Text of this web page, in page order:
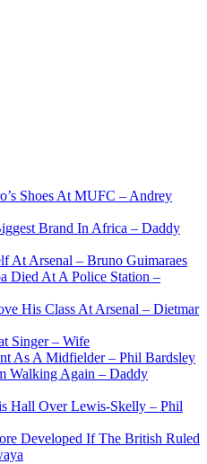
Shoes At MUFC – Andrey
Brand In Africa – Daddy
At Arsenal – Bruno Guimaraes
Died At A Police Station –
His Class At Arsenal – Dietmar
Singer – Wife
As A Midfielder – Phil Bardsley
Walking Again – Daddy
Hall Over Lewis-Skelly – Phil
Developed If The British Ruled